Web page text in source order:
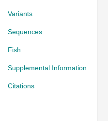
Variants
Sequences
Fish
Supplemental Information
Citations